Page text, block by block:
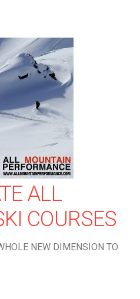
ALL
COURSES
NEW DIMENSION TO